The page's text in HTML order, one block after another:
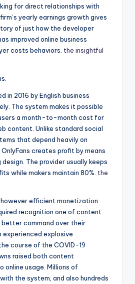
for direct relationships with
yearly earnings growth gives
of just how the developer
improved online business
costs behaviors. the insightful
in 2016 by English business
The system makes it possible
a month-to-month cost for
content. Unlike standard social
that depend heavily on
creates profit by means
The provider usually keeps
while makers maintain 80%. the
efficient monetization
recognition one of content
command over their
experienced explosive
course of the COVID-19
raised both content
online usage. Millions of
the system, and also hundreds